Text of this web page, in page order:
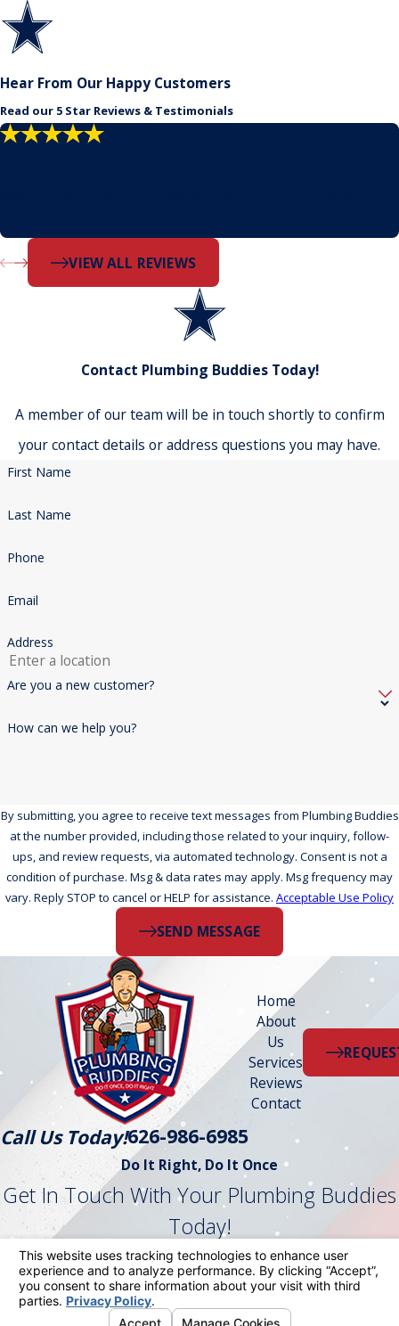
Hear From Our Happy Customers
Read our 5 Star Reviews & Testimonials
- Dustin
VIEW ALL REVIEWS
Contact Plumbing Buddies Today!
A member of our team will be in touch shortly to confirm
your contact details or address questions you may have.
First Name
Last Name
Phone
Email
Address
Are you a new customer?
How can we help you?
By submitting, you agree to receive text messages from Plumbing Buddies
at the number provided, including those related to your inquiry, follow-
ups, and review requests, via automated technology. Consent is not a
condition of purchase. Msg & data rates may apply. Msg frequency may
vary. Reply STOP to cancel or HELP for assistance. Acceptable Use Policy
SEND MESSAGE
Call Us Today!626-986-6985
Home
About
Us
Services
Reviews
Contact
Do It Right, Do It Once
Get In Touch With Your Plumbing Buddies
Today!
Follow Us
License #: 1042870
© 2026 All Rights Reserved. Your Privacy